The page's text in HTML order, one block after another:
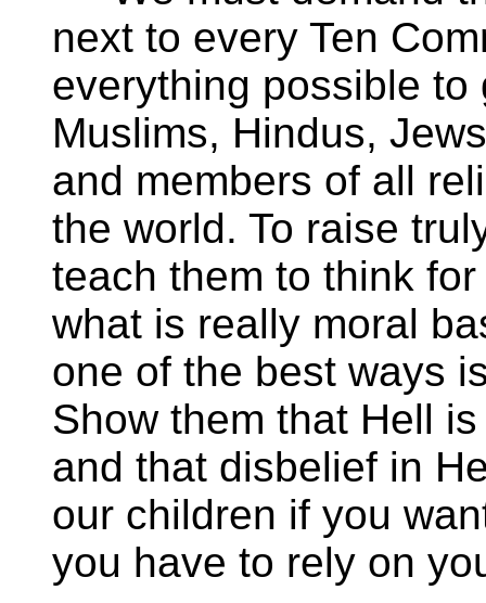
next to every Ten
everything possible
Muslims, Hindus,
and members of all
the world. To raise
teach them to think
what is really moral
one of the best ways
Show them that Hell
and that disbelief in
our children if you
you have to rely on